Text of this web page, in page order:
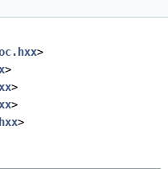
>
>
>
>
>